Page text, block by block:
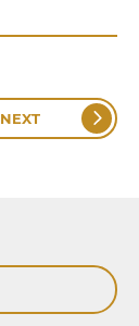
NEXT